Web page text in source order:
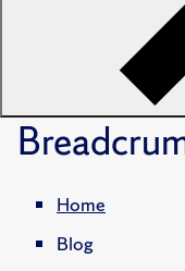
Home
Blog